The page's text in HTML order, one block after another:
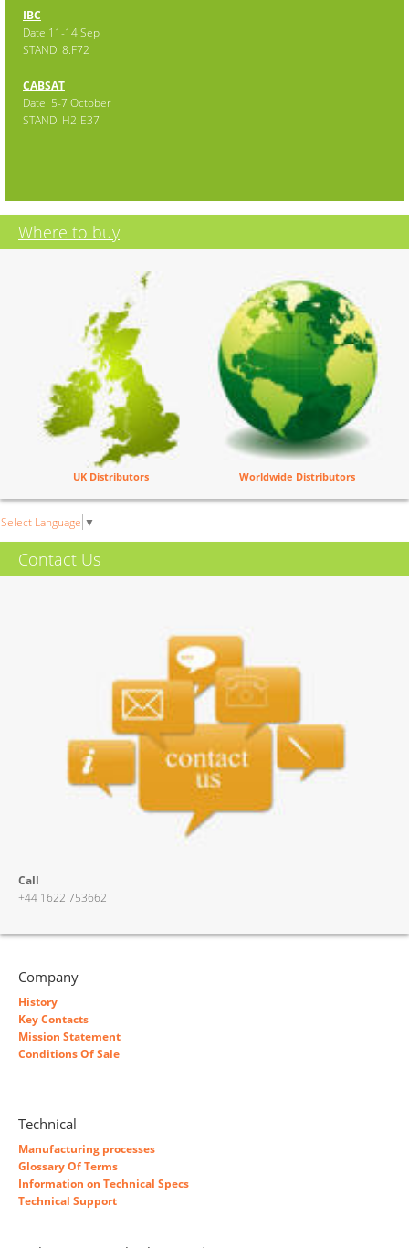
Where to buy
UK Distributors Worldwide Distributors
Select Language ▼
Contact Us
Call
+44 1622 753662
IBC
Date:11-14 Sep
STAND: 8.F72
CABSAT
Date: 5-7 October
STAND: H2-E37
Company
History
Key Contacts
Mission Statement
Conditions Of Sale
Technical
Manufacturing processes
Glossary Of Terms
Information on Technical Specs
Technical Support